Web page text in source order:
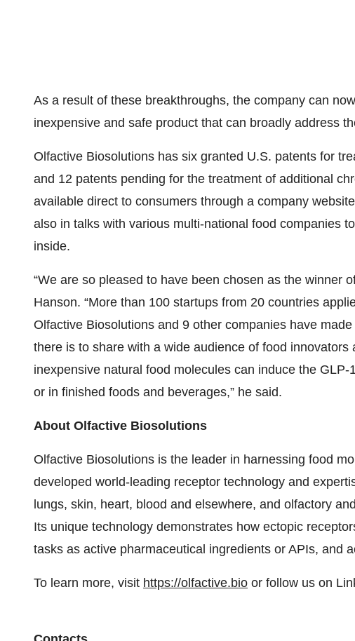
As a result of these breakthroughs, the company can
inexpensive and safe product that can broadly address
Olfactive Biosolutions has six granted U.S. patents for
and 12 patents pending for the treatment of additional
available direct to consumers through a company
also in talks with various multi-national food companies
inside.
“We are so pleased to have been chosen as the winner
Hanson. “More than 100 startups from 20 countries
Olfactive Biosolutions and 9 other companies have
there is to share with a wide audience of food
inexpensive natural food molecules can induce the
or in finished foods and beverages,” he said.
About Olfactive Biosolutions
Olfactive Biosolutions is the leader in harnessing food
developed world-leading receptor technology and
lungs, skin, heart, blood and elsewhere, and olfactory
Its unique technology demonstrates how ectopic
tasks as active pharmaceutical ingredients or APIs, and
To learn more, visit https://olfactive.bio or follow us on